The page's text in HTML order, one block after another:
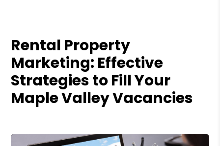
Rental Property
Marketing: Effective
Strategies to Fill Your
Maple Valley Vacancies